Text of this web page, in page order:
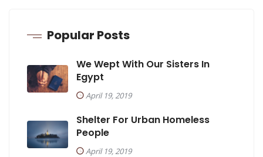
Popular Posts
We Wept With Our Sisters In
Egypt
April 19, 2019
Shelter For Urban Homeless
People
April 19, 2019